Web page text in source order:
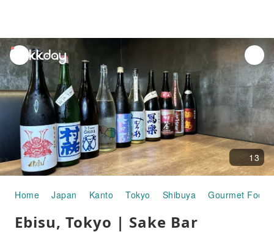
unread
notifications
13
Home Japan Kanto Tokyo Shibuya Gourmet Food
Ebisu, Tokyo | Sake Bar